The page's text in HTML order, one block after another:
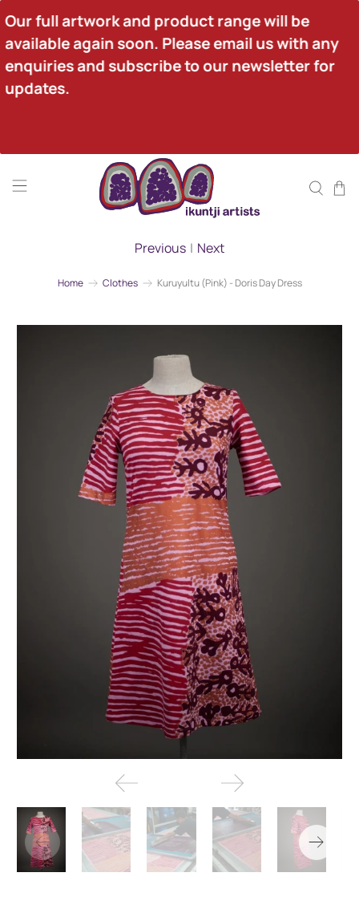
Our full artwork and product range will be
available again soon. Please email us with any
enquiries and subscribe to our newsletter for
updates.
Home Clothes Kuruyultu (Pink) - Doris Day Dress
Previous | Next